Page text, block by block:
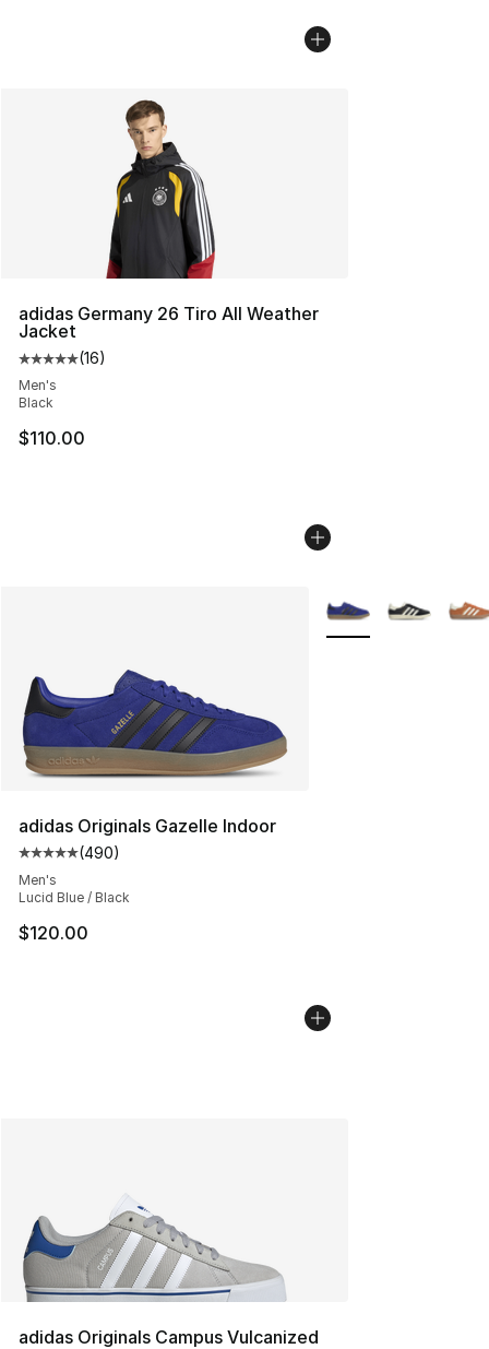
adidas Germany 26 Tiro All Weather
Jacket
Average customer rating - [5 out of 5 stars], 16 reviews
(16)
Men's
Black
$110.00
adidas Originals Gazelle Indoor
Average customer rating - [5 out of 5 stars], 490
(490)
Men's
Lucid Blue / Black
$120.00
More Colors
adidas Originals Campus Vulcanized